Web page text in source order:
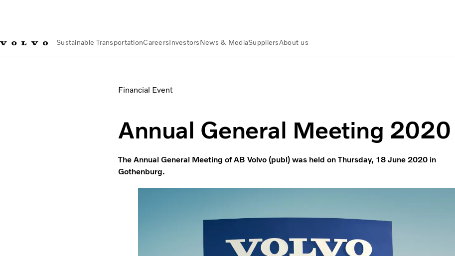
Sustainable TransportationCareersInvestorsNews & MediaSuppliersAbout us
Financial Event
Annual General Meeting 2020
The Annual General Meeting of AB Volvo (publ) was held on Thursday, 18 June 2020 in
Gothenburg.